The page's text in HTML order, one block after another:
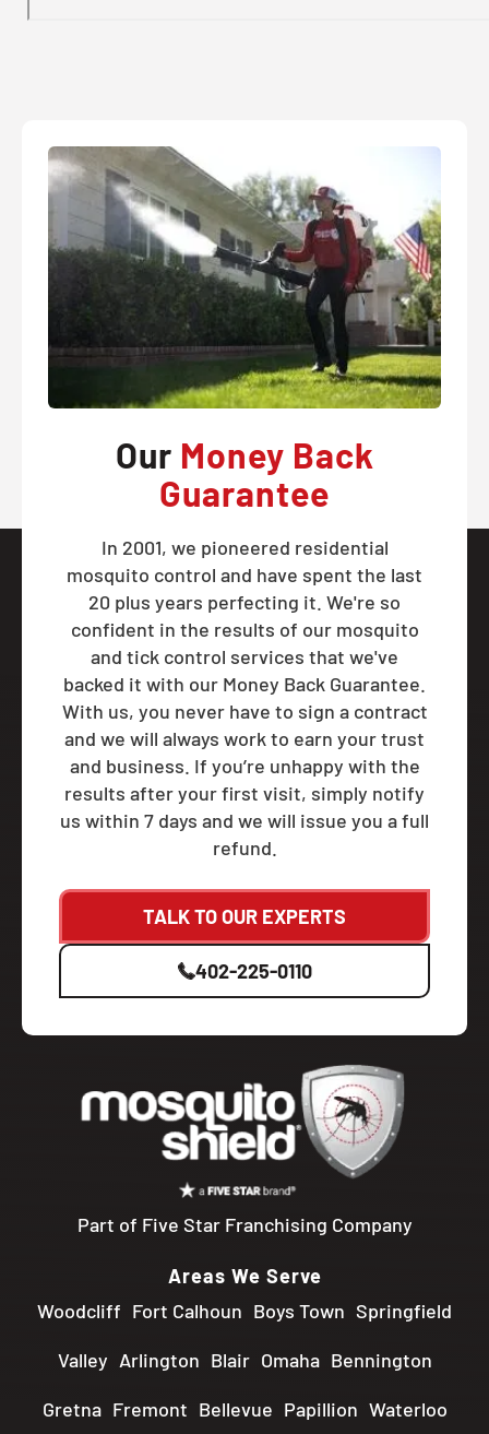
Our Money Back
Guarantee
In 2001, we pioneered residential
mosquito control and have spent the last
20 plus years perfecting it. We're so
confident in the results of our mosquito
and tick control services that we've
backed it with our Money Back Guarantee.
With us, you never have to sign a contract
and we will always work to earn your trust
and business. If you’re unhappy with the
results after your first visit, simply notify
us within 7 days and we will issue you a full
refund.
TALK TO OUR EXPERTS
402-225-0110
Part of Five Star Franchising Company
Areas We Serve
Woodcliff Fort Calhoun Boys Town Springfield
Valley Arlington Blair Omaha Bennington
Gretna Fremont Bellevue Papillion Waterloo